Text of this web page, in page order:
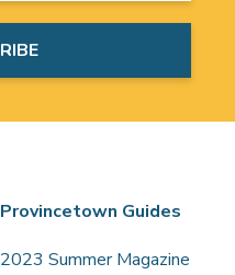
Provincetown Guides
2023 Summer Magazine